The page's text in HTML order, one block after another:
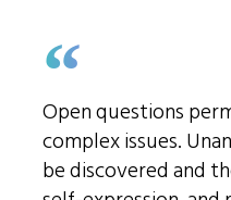
Open questions
complex issues.
be discovered and